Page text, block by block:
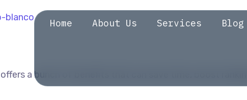
Home About Us Services Blog
a bunch of benefits that can save time, boost